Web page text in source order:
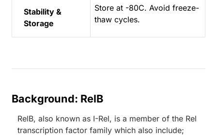
Stability &
Storage
Store at -80C. Avoid freeze-
thaw cycles.
Background: RelB
RelB, also known as I-Rel, is a member of the Rel
transcription factor family which also include;